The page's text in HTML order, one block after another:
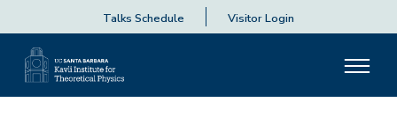
Talks Schedule Visitor Login